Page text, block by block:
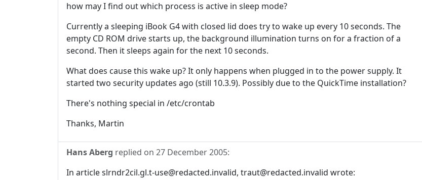
how may I find out which process is active in sleep mode?
Currently a sleeping iBook G4 with closed lid does try to wake up every 10 seconds. The
empty CD ROM drive starts up, the background illumination turns on for a fraction of a
second. Then it sleeps again for the next 10 seconds.
What does cause this wake up? It only happens when plugged in to the power supply. It
started two security updates ago (still 10.3.9). Possibly due to the QuickTime installation?
There's nothing special in /etc/crontab
Thanks, Martin
Hans Aberg replied on 27 December 2005:
In article slrndr2cil.gl.t-use@redacted.invalid, traut@redacted.invalid wrote: